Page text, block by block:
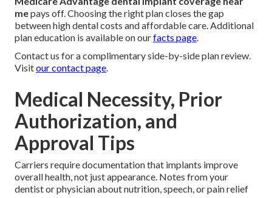
mepays off. Choosing the right plan closes the gap
between high dental costs and affordable care. Additional
plan education is available on ourfacts page.
Contact us for a complimentary side-by-side plan review.
Visitour contact page.
Medical Necessity, Prior
Authorization, and
Approval Tips
Carriers require documentation that implants improve
overall health, not just appearance. Notes from your
dentist or physician about nutrition, speech, or pain relief